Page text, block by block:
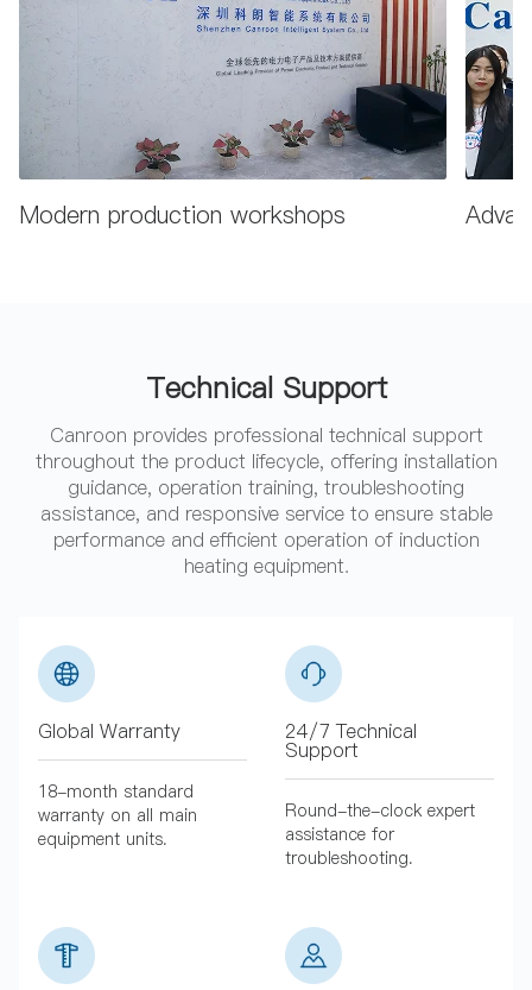
Modern production workshops
Technical Support
Canroon provides professional technical support
throughout the product lifecycle, offering installation
guidance, operation training, troubleshooting
assistance, and responsive service to ensure stable
performance and efficient operation of induction
heating equipment.
Global Warranty
18-month standard
warranty on all main
equipment units.
24/7 Technical
Support
Round-the-clock expert
assistance for
troubleshooting.